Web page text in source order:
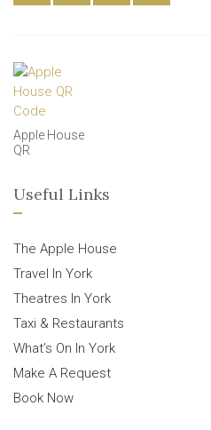
Apple House
QR
Useful Links
The Apple House
Travel In York
Theatres In York
Taxi & Restaurants
What’s On In York
Make A Request
Book Now